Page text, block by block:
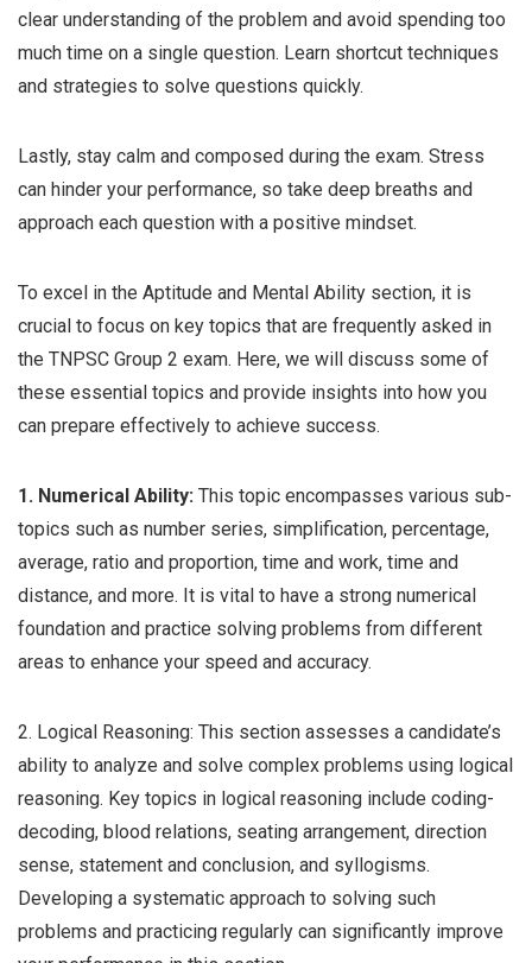
clear understanding of the problem and avoid spending too
much time on a single question. Learn shortcut techniques
and strategies to solve questions quickly.
Lastly, stay calm and composed during the exam. Stress
can hinder your performance, so take deep breaths and
approach each question with a positive mindset.
To excel in the Aptitude and Mental Ability section, it is
crucial to focus on key topics that are frequently asked in
the TNPSC Group 2 exam. Here, we will discuss some of
these essential topics and provide insights into how you
can prepare effectively to achieve success.
1. Numerical Ability: This topic encompasses various sub-
topics such as number series, simplification, percentage,
average, ratio and proportion, time and work, time and
distance, and more. It is vital to have a strong numerical
foundation and practice solving problems from different
areas to enhance your speed and accuracy.
2. Logical Reasoning: This section assesses a candidate’s
ability to analyze and solve complex problems using logical
reasoning. Key topics in logical reasoning include coding-
decoding, blood relations, seating arrangement, direction
sense, statement and conclusion, and syllogisms.
Developing a systematic approach to solving such
problems and practicing regularly can significantly improve